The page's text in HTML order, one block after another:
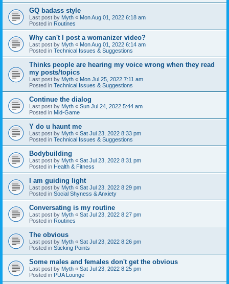
GQ badass style
Last post by Myth « Mon Aug 01, 2022 6:18 am
Posted in Routines
Why can't I post a womanizer video?
Last post by Myth « Mon Aug 01, 2022 6:14 am
Posted in Technical Issues & Suggestions
Thinks people are hearing my voice wrong when they read
my posts/topics
Last post by Myth « Mon Jul 25, 2022 7:11 am
Posted in Technical Issues & Suggestions
Continue the dialog
Last post by Myth « Sun Jul 24, 2022 5:44 am
Posted in Mid-Game
Y do u haunt me
Last post by Myth « Sat Jul 23, 2022 8:33 pm
Posted in Technical Issues & Suggestions
Bodybuilding
Last post by Myth « Sat Jul 23, 2022 8:31 pm
Posted in Health & Fitness
I am guiding light
Last post by Myth « Sat Jul 23, 2022 8:29 pm
Posted in Social Shyness & Anxiety
Conversating is my routine
Last post by Myth « Sat Jul 23, 2022 8:27 pm
Posted in Routines
The obvious
Last post by Myth « Sat Jul 23, 2022 8:26 pm
Posted in Sticking Points
Some males and females don't get the obvious
Last post by Myth « Sat Jul 23, 2022 8:25 pm
Posted in PUA Lounge